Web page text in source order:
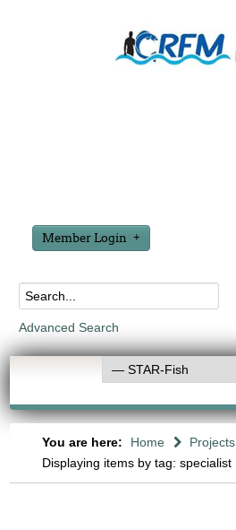
Member Login
Advanced Search
You are here: Home Projects
Displaying items by tag: specialist